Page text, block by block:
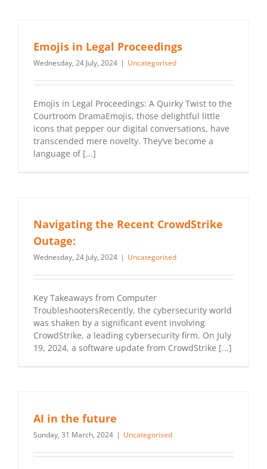
Emojis in Legal Proceedings
Wednesday, 24 July, 2024 | Uncategorised
Emojis in Legal Proceedings: A Quirky Twist to the
Courtroom DramaEmojis, those delightful little
icons that pepper our digital conversations, have
transcended mere novelty. They’ve become a
language of [...]
Navigating the Recent CrowdStrike
Outage:
Wednesday, 24 July, 2024 | Uncategorised
Key Takeaways from Computer
TroubleshootersRecently, the cybersecurity world
was shaken by a significant event involving
CrowdStrike, a leading cybersecurity firm. On July
19, 2024, a software update from CrowdStrike [...]
AI in the future
Sunday, 31 March, 2024 | Uncategorised